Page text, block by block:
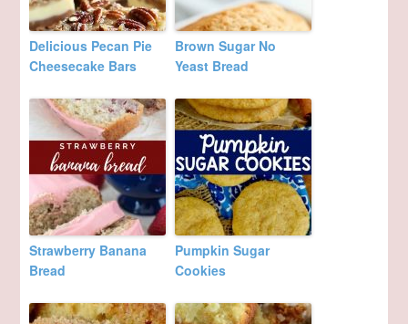
Delicious Pecan Pie
Cheesecake Bars
Brown Sugar No
Yeast Bread
Strawberry Banana
Bread
Pumpkin Sugar
Cookies